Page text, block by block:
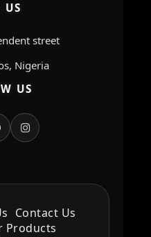
US
street
Nigeria
US
Contact Us
Products